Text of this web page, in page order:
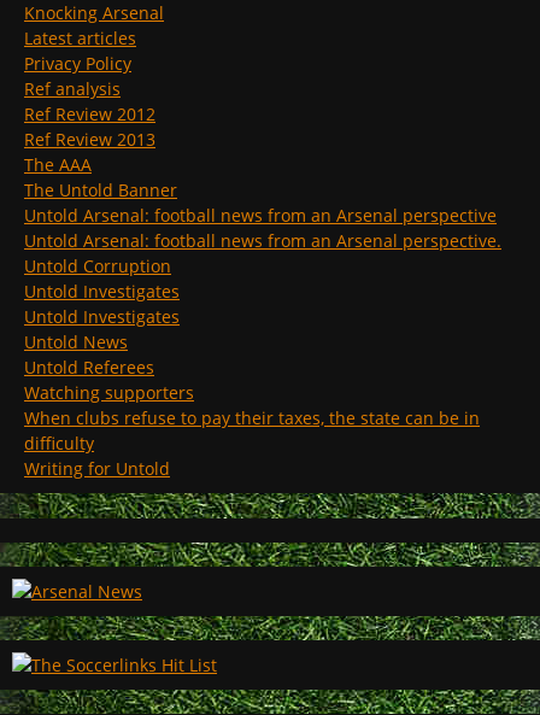
Knocking Arsenal
Latest articles
Privacy Policy
Ref analysis
Ref Review 2012
Ref Review 2013
The AAA
The Untold Banner
Untold Arsenal: football news from an Arsenal perspective
Untold Arsenal: football news from an Arsenal perspective.
Untold Corruption
Untold Investigates
Untold Investigates
Untold News
Untold Referees
Watching supporters
When clubs refuse to pay their taxes, the state can be in
difficulty
Writing for Untold